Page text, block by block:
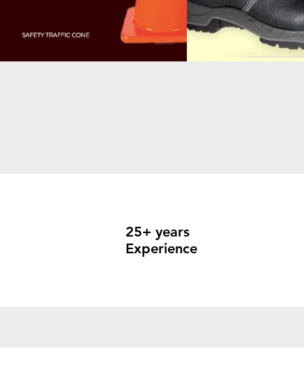
25+ years
Experience